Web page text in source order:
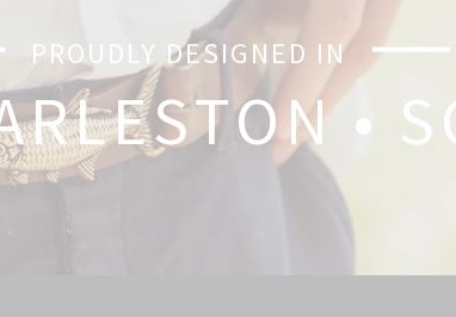
PROUDLY DESIGNED IN
•